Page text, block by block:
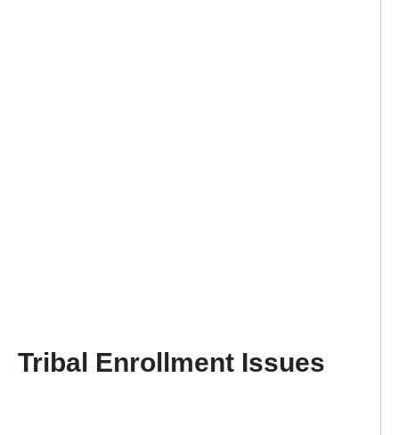
Tribal Enrollment Issues